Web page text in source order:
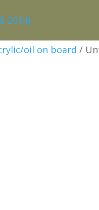
oil on board /